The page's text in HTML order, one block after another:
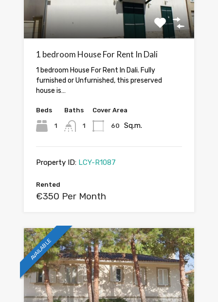
1 bedroom House For Rent In Dali
1 bedroom House For Rent In Dali. Fully
furnished or Unfurnished, this preserved
house is…
Beds
1
Baths
1
Cover Area
60 Sq.m.
Property ID: LCY-R1087
Rented
€350 Per Month
AVAILABLE